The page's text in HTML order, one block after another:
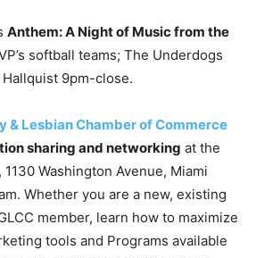
Anthem: A Night of Music from the
softball teams; The Underdogs
9pm-close.
& Lesbian Chamber of Commerce
sharing and networking at the
, 1130 Washington Avenue, Miami
Whether you are a new, existing
member, learn how to maximize
tools and Programs available